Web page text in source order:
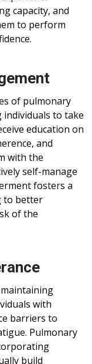
capacity, and
to perform
of pulmonary
individuals to take
education on
and
with the
self-manage
fosters a
to better
of the
with
barriers to
Pulmonary
build